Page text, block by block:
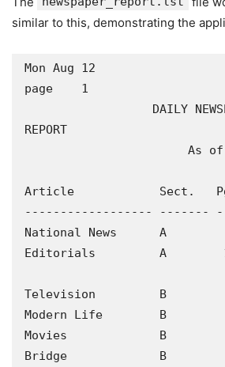
similar to this, demonstrating the
Mon Aug 12
page    1
REPORT
Article            Sect.
------------------ -------
National News      A
Editorials         A
Television         B
Modern Life        B
Movies             B
Bridge             B